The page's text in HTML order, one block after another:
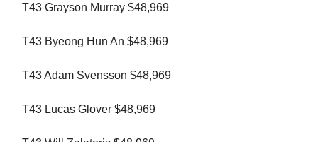
T43 Grayson Murray $48,969
T43 Byeong Hun An $48,969
T43 Adam Svensson $48,969
T43 Lucas Glover $48,969